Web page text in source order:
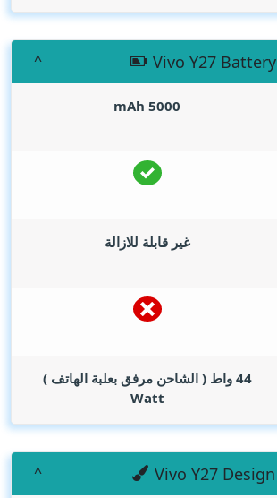
Vivo Y27 Battery
5000
mAh
غير قابلة للازالة
44 واط ( الشاحن مرفق بعلبة الهاتف )
Watt
Vivo Y27 Design